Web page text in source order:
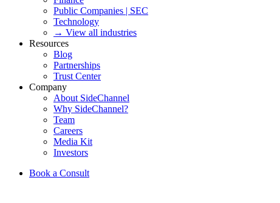
Public Companies | SEC
Technology
→ View all industries
Resources
Blog
Partnerships
Trust Center
Company
About SideChannel
Why SideChannel?
Team
Careers
Media Kit
Investors
Book a Consult